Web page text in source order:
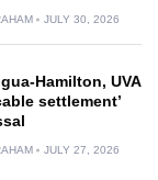
JULY 30, 2026
Hamilton, UVA
settlement’
JULY 27, 2026